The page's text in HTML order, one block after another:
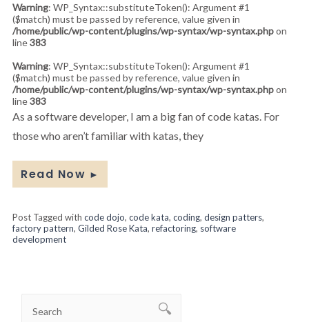
Warning: WP_Syntax::substituteToken(): Argument #1
($match) must be passed by reference, value given in
/home/public/wp-content/plugins/wp-syntax/wp-syntax.phpon
line383
Warning: WP_Syntax::substituteToken(): Argument #1
($match) must be passed by reference, value given in
/home/public/wp-content/plugins/wp-syntax/wp-syntax.phpon
line383
As a software developer, I am a big fan of code katas. For
those who aren’t familiar with katas, they
Read Now ►
Post Tagged with code dojo, code kata, coding, design patters,
factory pattern, Gilded Rose Kata, refactoring, software
development